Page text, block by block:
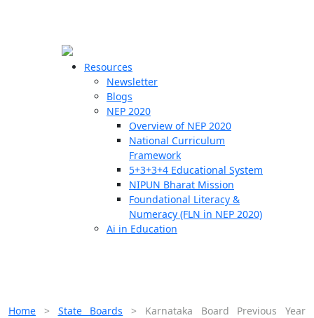
Resources
Newsletter
Blogs
NEP 2020
Overview of NEP 2020
National Curriculum
Framework
5+3+3+4 Educational System
NIPUN Bharat Mission
Foundational Literacy &
Numeracy (FLN in NEP 2020)
Ai in Education
Home > State Boards > Karnataka Board Previous Year